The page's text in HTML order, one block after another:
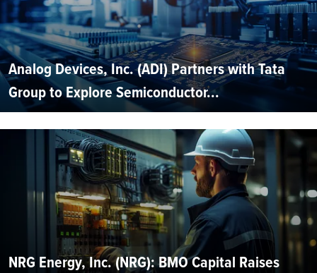
Analog Devices, Inc. (ADI) Partners with Tata
Group to Explore Semiconductor...
NRG Energy, Inc. (NRG): BMO Capital Raises